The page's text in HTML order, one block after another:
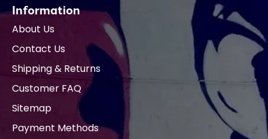
Information
About Us
Contact Us
Shipping & Returns
Customer FAQ
Sitemap
Payment Methods